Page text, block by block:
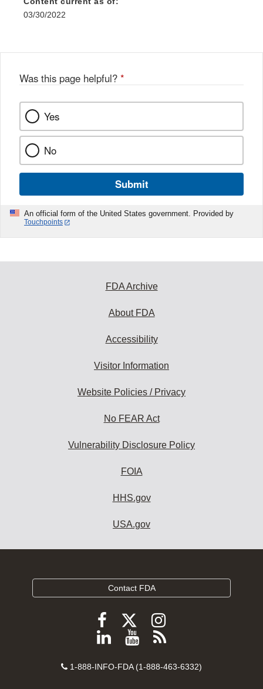
03/30/2022
Was this page helpful? *
Yes
No
Submit
An official form of the United States government. Provided by
Touchpoints
FDA Archive
About FDA
Accessibility
Visitor Information
Website Policies / Privacy
No FEAR Act
Vulnerability Disclosure Policy
FOIA
HHS.gov
USA.gov
Contact FDA
Follow
FDA
Facebook
Follow
FDA
Follow
FDA
Instagram
Follow
on
View
videos
Subscribe
FDA
Contact
1-888-INFO-FDA (1-888-463-6332)